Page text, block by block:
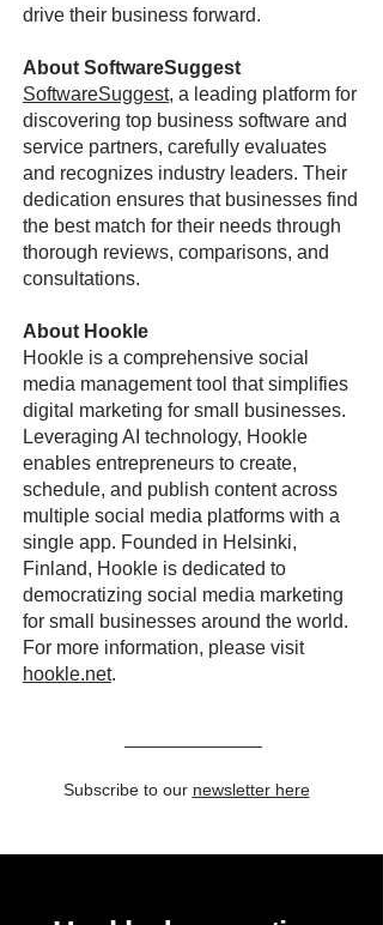
drive their business forward.
About SoftwareSuggest
SoftwareSuggest, a leading platform for
discovering top business software and
service partners, carefully evaluates
and recognizes industry leaders. Their
dedication ensures that businesses find
the best match for their needs through
thorough reviews, comparisons, and
consultations.
About Hookle
Hookle is a comprehensive social
media management tool that simplifies
digital marketing for small businesses.
Leveraging AI technology, Hookle
enables entrepreneurs to create,
schedule, and publish content across
multiple social media platforms with a
single app. Founded in Helsinki,
Finland, Hookle is dedicated to
democratizing social media marketing
for small businesses around the world.
For more information, please visit
hookle.net.
Subscribe to our newsletter here